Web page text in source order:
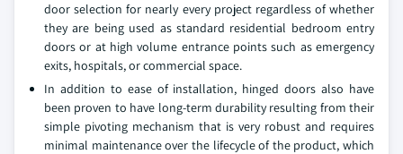
door selection for nearly every project regardless of whether
they are being used as standard residential bedroom entry
doors or at high volume entrance points such as emergency
exits, hospitals, or commercial space.
In addition to ease of installation, hinged doors also have
been proven to have long-term durability resulting from their
simple pivoting mechanism that is very robust and requires
minimal maintenance over the lifecycle of the product, which